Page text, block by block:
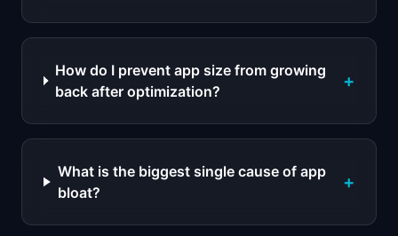
How do I prevent app size from growing
back after optimization?
+
What is the biggest single cause of app
bloat?
+